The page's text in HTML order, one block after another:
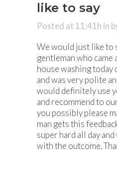
like to say
Posted at 11:41h in
We would just like to
gentleman who came
house washing today
and was very polite
would definitely use
and recommend to
you possibly please
man gets this
super hard all day
with the outcome.